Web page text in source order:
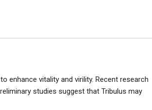
enhance vitality and virility. Recent research
studies suggest that Tribulus may